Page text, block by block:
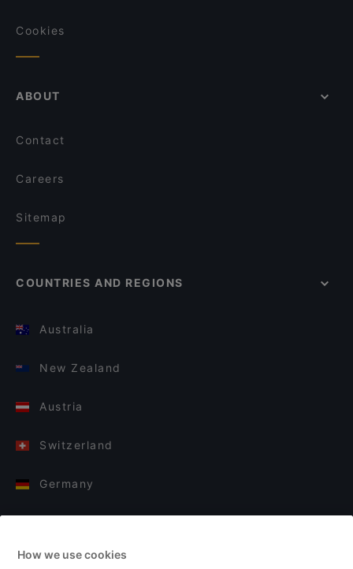
Cookies
ABOUT
Contact
Careers
Sitemap
COUNTRIES AND REGIONS
Australia
New Zealand
Austria
Switzerland
Germany
Finland
How we use cookies